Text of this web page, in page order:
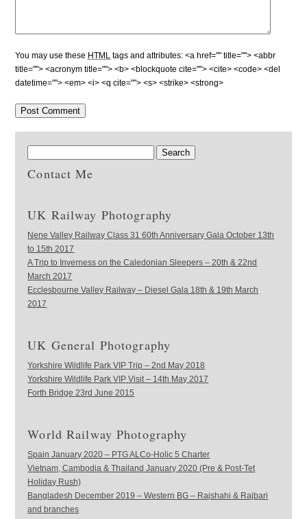
You may use these HTML tags and attributes:<a href="" title=""> <abbr
title=""> <acronym title=""> <b> <blockquote cite=""> <cite> <code> <del
datetime=""> <em> <i> <q cite=""> <s> <strike> <strong>
Contact Me
UK Railway Photography
Nene Valley Railway Class 31 60th Anniversary Gala October 13th
to 15th 2017
A Trip to Inverness on the Caledonian Sleepers – 20th & 22nd
March 2017
Ecclesbourne Valley Railway – Diesel Gala 18th & 19th March
2017
UK General Photography
Yorkshire Wildlife Park VIP Trip – 2nd May 2018
Yorkshire Wildlife Park VIP Visit – 14th May 2017
Forth Bridge 23rd June 2015
World Railway Photography
Spain January 2020 – PTG ALCo-Holic 5 Charter
Vietnam, Cambodia & Thailand January 2020 (Pre & Post-Tet
Holiday Rush)
Bangladesh December 2019 – Western BG – Rajshahi & Rajbari
and branches